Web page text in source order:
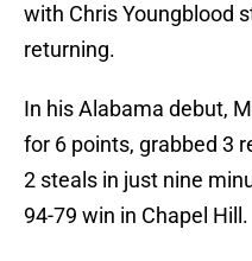
with Chris Youngblood
returning.
In his Alabama debut,
for 6 points, grabbed 3
2 steals in just nine
94-79 win in Chapel Hill.